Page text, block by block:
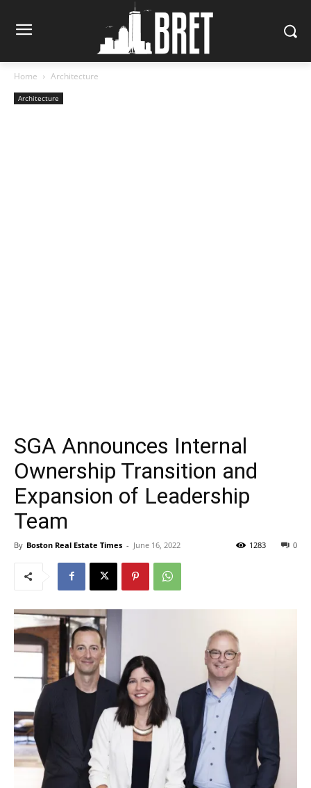
Home Architecture
Architecture
SGA Announces Internal
Ownership Transition and
Expansion of Leadership
Team
By Boston Real Estate Times - June 16, 2022 0
1283